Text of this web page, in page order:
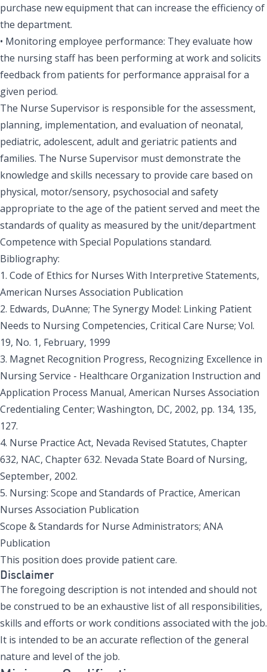
purchase new equipment that can increase the efficiency of
the department.
• Monitoring employee performance: They evaluate how
the nursing staff has been performing at work and solicits
feedback from patients for performance appraisal for a
given period.
The Nurse Supervisor is responsible for the assessment,
planning, implementation, and evaluation of neonatal,
pediatric, adolescent, adult and geriatric patients and
families. The Nurse Supervisor must demonstrate the
knowledge and skills necessary to provide care based on
physical, motor/sensory, psychosocial and safety
appropriate to the age of the patient served and meet the
standards of quality as measured by the unit/department
Competence with Special Populations standard.
Bibliography:
1. Code of Ethics for Nurses With Interpretive Statements,
American Nurses Association Publication
2. Edwards, DuAnne; The Synergy Model: Linking Patient
Needs to Nursing Competencies, Critical Care Nurse; Vol.
19, No. 1, February, 1999
3. Magnet Recognition Progress, Recognizing Excellence in
Nursing Service - Healthcare Organization Instruction and
Application Process Manual, American Nurses Association
Credentialing Center; Washington, DC, 2002, pp. 134, 135,
127.
4. Nurse Practice Act, Nevada Revised Statutes, Chapter
632, NAC, Chapter 632. Nevada State Board of Nursing,
September, 2002.
5. Nursing: Scope and Standards of Practice, American
Nurses Association Publication
Scope & Standards for Nurse Administrators; ANA
Publication
This position does provide patient care.
Disclaimer
The foregoing description is not intended and should not
be construed to be an exhaustive list of all responsibilities,
skills and efforts or work conditions associated with the job.
It is intended to be an accurate reflection of the general
nature and level of the job.